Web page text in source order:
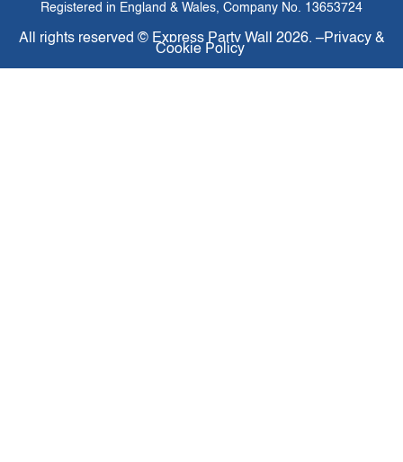
Registered in England & Wales, Company No. 13653724
All rights reserved © Express Party Wall 2026. –Privacy &
Cookie Policy